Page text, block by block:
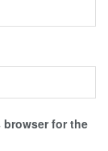
browser for the